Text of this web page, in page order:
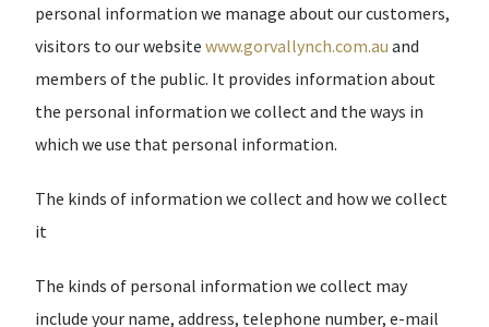
personal information we manage about our customers,
visitors to our website www.gorvallynch.com.au and
members of the public. It provides information about
the personal information we collect and the ways in
which we use that personal information.
The kinds of information we collect and how we collect
it
The kinds of personal information we collect may
include your name, address, telephone number, e-mail